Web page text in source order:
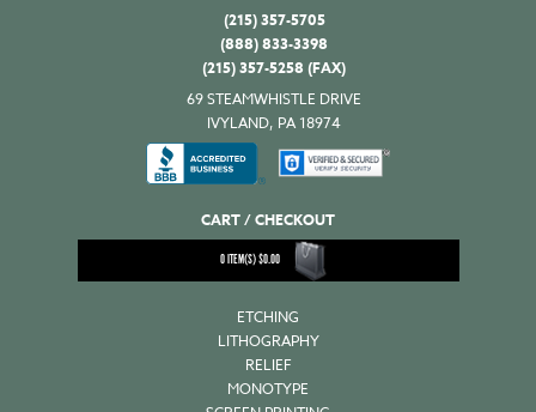
(215) 357-5705
(888) 833-3398
(215) 357-5258 (FAX)
69 STEAMWHISTLE DRIVE
IVYLAND, PA 18974
CART / CHECKOUT
0ITEM(S)$0.00
ETCHING
LITHOGRAPHY
RELIEF
MONOTYPE